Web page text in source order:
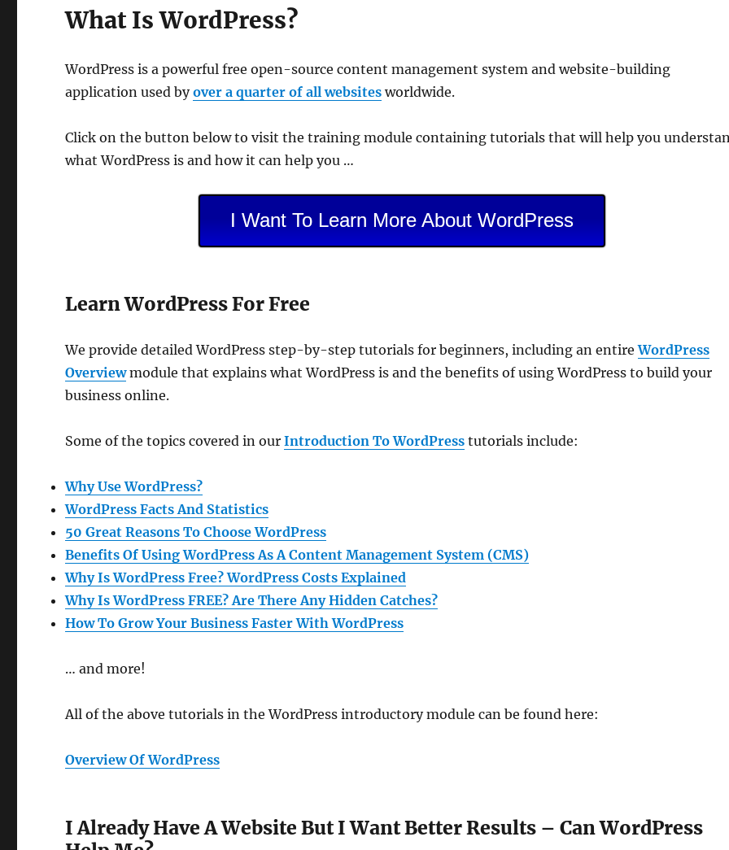
What Is WordPress?
WordPress is a powerful free open-source content management system and website-building
application used byover a quarter of all websites worldwide.
Click on the button below to visit the training module containing tutorials that will help you
what WordPress is and how it can help you …
I Want To Learn More About WordPress
Learn WordPress For Free
We provide detailed WordPress step-by-step tutorials for beginners, including an entireWordPress
Overviewmodule that explains what WordPress is and the benefits of using WordPress to build your
business online.
Some of the topics covered in ourIntroduction To WordPress tutorials include:
Why Use WordPress?
WordPress Facts And Statistics
50 Great Reasons To Choose WordPress
Benefits Of Using WordPress As A Content Management System (CMS)
Why Is WordPress Free? WordPress Costs Explained
Why Is WordPress FREE? Are There Any Hidden Catches?
How To Grow Your Business Faster With WordPress
… and more!
All of the above tutorials in the WordPress introductory module can be found here:
Overview Of WordPress
I Already Have A Website But I Want Better Results – Can WordPress